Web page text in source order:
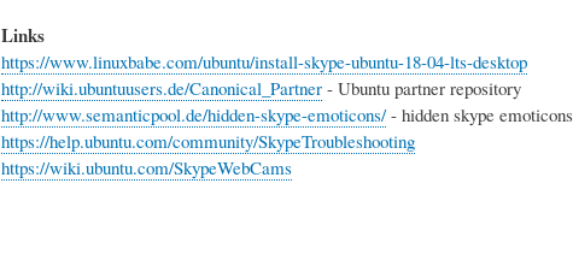
Links
https://www.linuxbabe.com/ubuntu/install-skype-ubuntu-18-04-lts-desktop
http://wiki.ubuntuusers.de/Canonical_Partner- Ubuntu partner repository
http://www.semanticpool.de/hidden-skype-emoticons/- hidden skype emoticons
https://help.ubuntu.com/community/SkypeTroubleshooting
https://wiki.ubuntu.com/SkypeWebCams